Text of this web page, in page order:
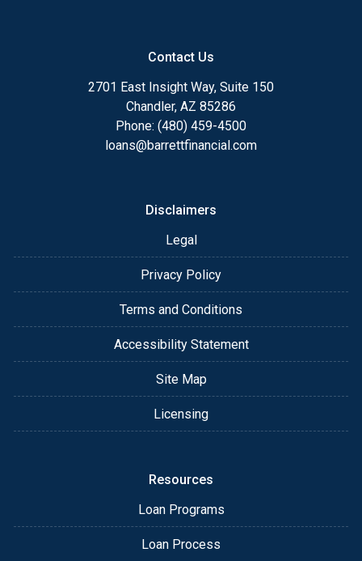
After you've applied, I'll call you to discuss the
details of your loan, or you may choose to set up an
appointment with me using my online form. As
always, you may contact me anytime by phone, fax
Contact Us
2701 East Insight Way, Suite 150
Chandler, AZ 85286
Phone: (480) 459-4500
loans@barrettfinancial.com
Disclaimers
Legal
Privacy Policy
Terms and Conditions
Accessibility Statement
Site Map
Licensing
Resources
Loan Programs
Loan Process